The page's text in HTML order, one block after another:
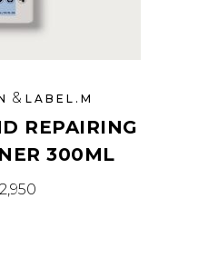
& LABEL.M
REPAIRING
300ML